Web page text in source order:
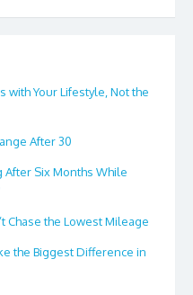
with Your Lifestyle, Not the
After 30
After Six Months While
Chase the Lowest Mileage
the Biggest Difference in